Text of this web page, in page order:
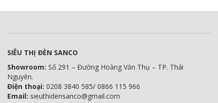
SIÊU THỊ ĐÈN SANCO
Showroom: Số 291 – Đường Hoàng Văn Thụ – TP. Thái
Nguyên.
Điện thoại: 0208 3840 585/ 0866 115 966
Email: sieuthidensanco@gmail.com